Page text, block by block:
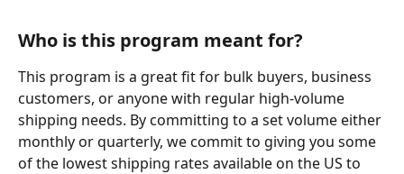
Who is this program meant for?
This program is a great fit for bulk buyers, business
customers, or anyone with regular high-volume
shipping needs. By committing to a set volume either
monthly or quarterly, we commit to giving you some
of the lowest shipping rates available on the US to